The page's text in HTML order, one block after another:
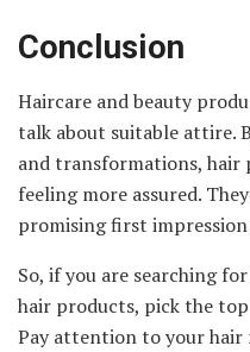
Conclusion
Haircare and beauty
talk about suitable attire.
and transformations, hair
feeling more assured.
promising first
So, if you are searching
hair products, pick the
Pay attention to your hair